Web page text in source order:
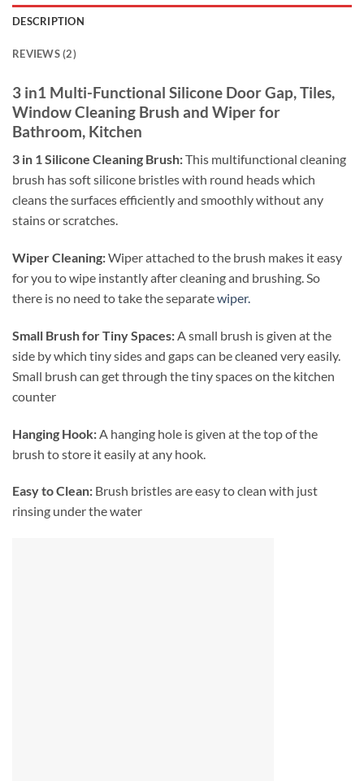
DESCRIPTION
REVIEWS (2)
3 in1 Multi-Functional Silicone Door Gap, Tiles,
Window Cleaning Brush and Wiper for
Bathroom, Kitchen
3 in 1 Silicone Cleaning Brush:This multifunctional cleaning
brush has soft silicone bristles with round heads which
cleans the surfaces efficiently and smoothly without any
stains or scratches.
Wiper Cleaning:Wiper attached to the brush makes it easy
for you to wipe instantly after cleaning and brushing. So
there is no need to take the separatewiper.
Small Brush for Tiny Spaces: A small brush is given at the
side by which tiny sides and gaps can be cleaned very easily.
Small brush can get through the tiny spaces on the kitchen
counter
Hanging Hook: A hanging hole is given at the top of the
brush to store it easily at any hook.
Easy to Clean: Brush bristles are easy to clean with just
rinsing under the water